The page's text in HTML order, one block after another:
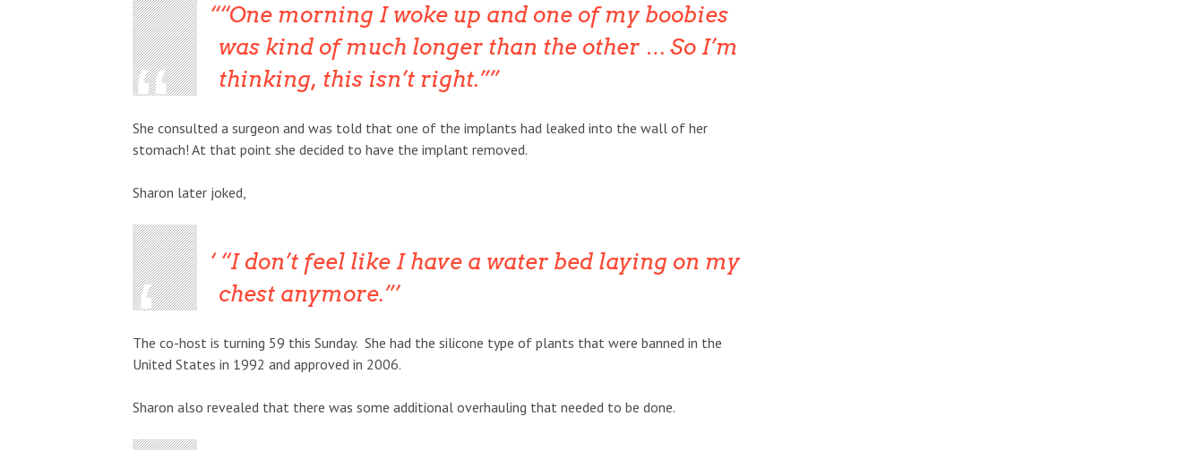
“One morning I woke up and one of my boobies
was kind of much longer than the other … So I’m
thinking, this isn’t right.”
She consulted a surgeon and was told that one of the implants had leaked into the wall of her
stomach! At that point she decided to have the implant removed.
Sharon later joked,
“I don’t feel like I have a water bed laying on my
chest anymore.”
The co-host is turning 59 this Sunday. She had the silicone type of plants that were banned in the
United States in 1992 and approved in 2006.
Sharon also revealed that there was some additional overhauling that needed to be done.